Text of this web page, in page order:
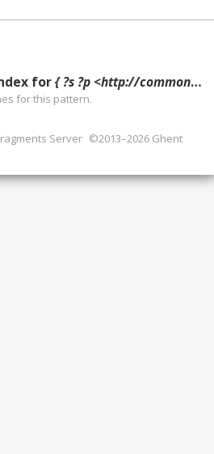
for{ ?s ?p <http://commons.wikimedia.org/wiki/Special:FilePath/%22Ask_us_about_FHA_loans_to_Remodel_for_Veterans%22_-_NARA_-_514242.jpg?width=300> ?g. }
for this pattern.
Server ©2013–2026 Ghent